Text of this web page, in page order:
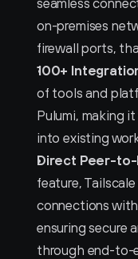
on-premises
firewall ports,
100+
of tools and
Pulumi, making
into existing
Direct Peer-
feature,
connections
ensuring secure
through end-to-